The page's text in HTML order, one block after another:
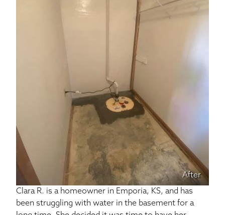
After
Clara R. is a homeowner in Emporia, KS, and has
been struggling with water in the basement for a